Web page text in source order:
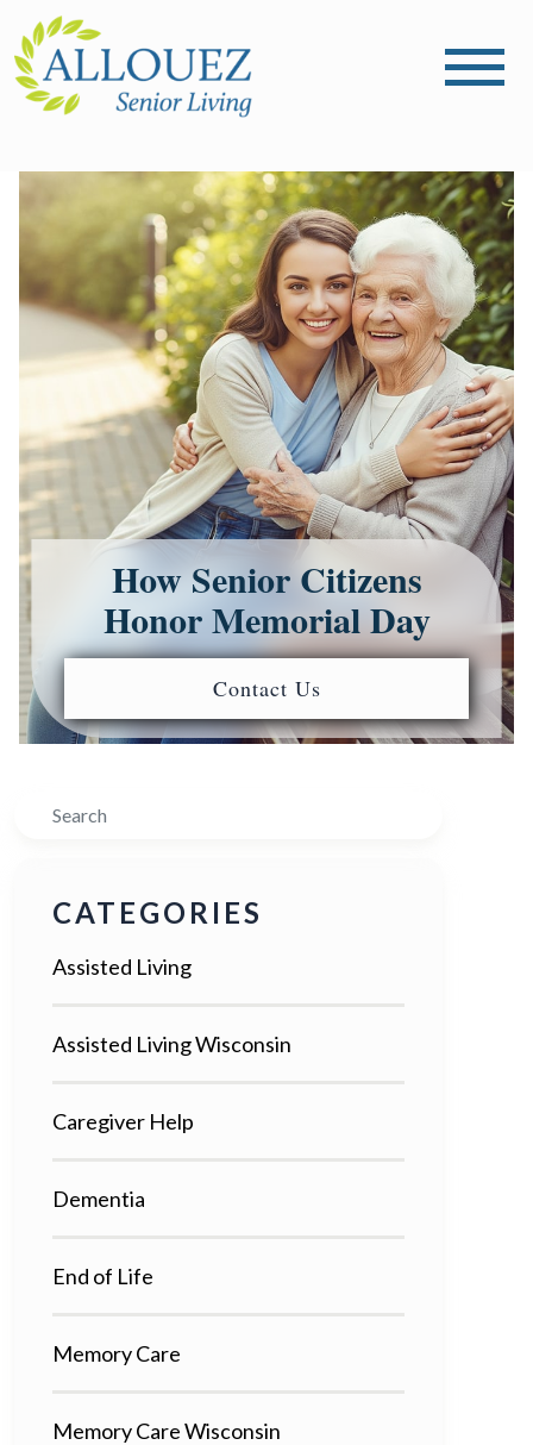
How Senior Citizens
Honor Memorial Day
Contact Us
Search
CATEGORIES
Assisted Living
Assisted Living Wisconsin
Caregiver Help
Dementia
End of Life
Memory Care
Memory Care Wisconsin